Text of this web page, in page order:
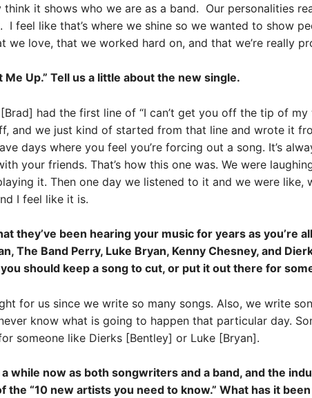
think it shows who we are as a band. Our personalities
feel like that’s where we shine so we wanted to show
we love, that we worked hard on, and that we’re really
Up.” Tell us a little about the new single.
had the first line of “I can’t get you off the tip of my
and we just kind of started from that line and wrote it
days where you feel you’re forcing out a song. It’s
your friends. That’s how this one was. We were
it. Then one day we listened to it and we were
I feel like it is.
they’ve been hearing your music for years as you’re
The Band Perry, Luke Bryan, Kenny Chesney, and
should keep a song to cut, or put it out there for
for us since we write so many songs. Also, we write
know what is going to happen that particular day.
someone like Dierks [Bentley] or Luke [Bryan].
while now as both songwriters and a band, and the
the “10 new artists you need to know.” What has it